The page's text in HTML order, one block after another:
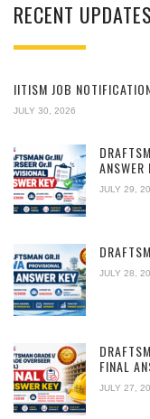
RECENT UPDATES
IITISM JOB
JULY 30, 2026
ANSWER
JULY 29,
JULY 28,
FINAL
JULY 27,